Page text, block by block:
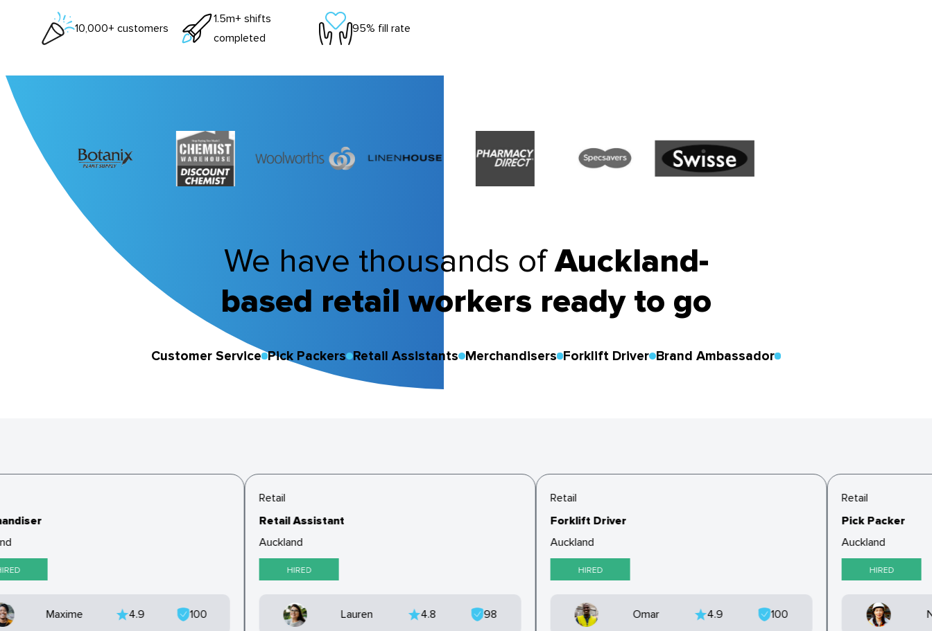
10,000+ customers
1.5m+ shifts
completed
95% fill rate
We have thousands ofAuckland-
based retail workers ready to go
Customer Service Pick Packers Retail Assistants Merchandisers Forklift Driver Brand Ambassador
Maxime 4.9 100
Retail
Retail Assistant
Auckland
HIRED
Lauren 4.8 98
Retail
Forklift Driver
Auckland
HIRED
Omar 4.9 100
Retail
Pick Packer
Auckland
HIRED